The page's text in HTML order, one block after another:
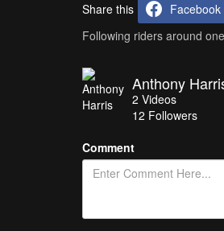
Share this Facebook
Following riders around
Anthony
2 Videos
12 Followers
Comment